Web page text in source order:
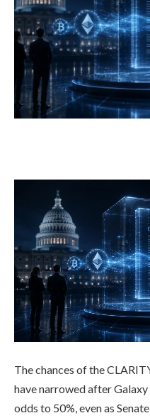
The chances of the
have narrowed after
odds to 50%, even as